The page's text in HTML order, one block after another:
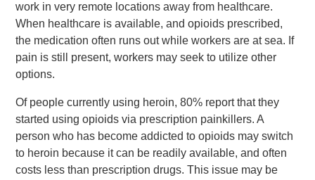
work in very remote locations away from healthcare.
When healthcare is available, and opioids prescribed,
the medication often runs out while workers are at sea. If
pain is still present, workers may seek to utilize other
options.
Of people currently using heroin, 80% report that they
started using opioids via prescription painkillers. A
person who has become addicted to opioids may switch
to heroin because it can be readily available, and often
costs less than prescription drugs. This issue may be